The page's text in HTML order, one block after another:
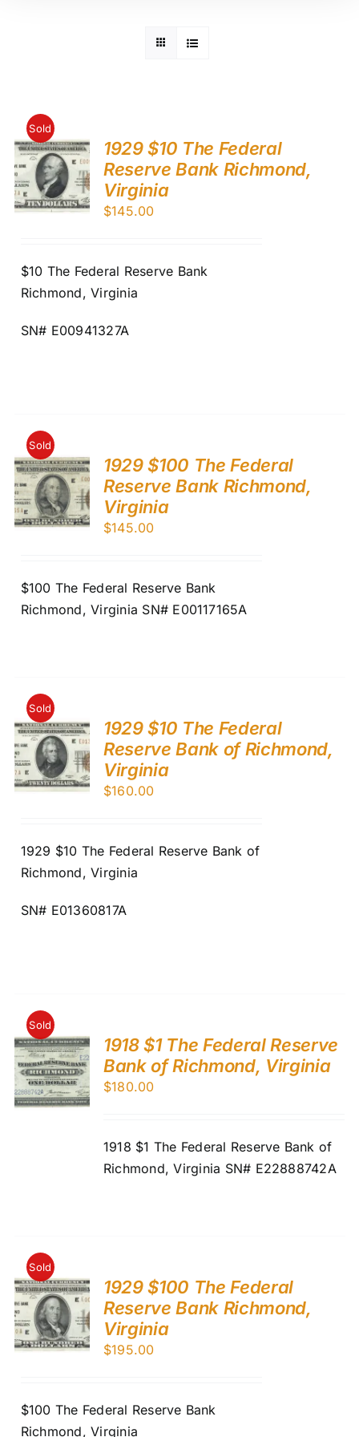
Sold
1929 $10 The Federal
Reserve Bank Richmond,
Virginia
$145.00
$10 The Federal Reserve Bank
Richmond, Virginia
SN# E00941327A
Sold
1929 $100 The Federal
Reserve Bank Richmond,
Virginia
$145.00
$100 The Federal Reserve Bank
Richmond, Virginia SN# E00117165A
Sold
1929 $10 The Federal
Reserve Bank of Richmond,
Virginia
$160.00
1929 $10 The Federal Reserve Bank of
Richmond, Virginia
SN# E01360817A
Sold
1918 $1 The Federal Reserve
Bank of Richmond, Virginia
$180.00
1918 $1 The Federal Reserve Bank of
Richmond, Virginia SN# E22888742A
Sold
1929 $100 The Federal
Reserve Bank Richmond,
Virginia
$195.00
$100 The Federal Reserve Bank
Richmond, Virginia